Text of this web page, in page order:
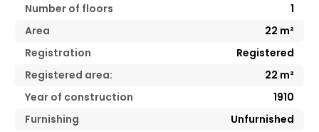
Number of floors
1
Area
22 m²
Registration
Registered
Registered area:
22 m²
Year of construction
1910
Furnishing
Unfurnished